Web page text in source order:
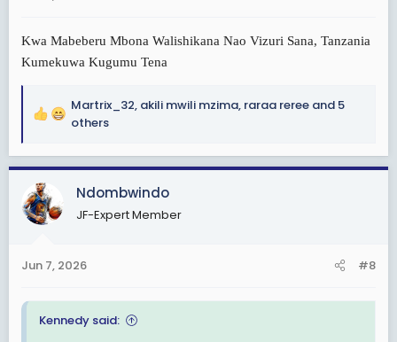
Kwa Mabeberu Mbona Walishikana Nao Vizuri Sana, Tanzania
Kumekuwa Kugumu Tena
R
a
c
t
i
o
s
Martrix_32, akili mwili mzima, raraa reree and 5
others
Ndombwindo
JF-Expert Member
Jun 7, 2026 #8
Kennedy said: